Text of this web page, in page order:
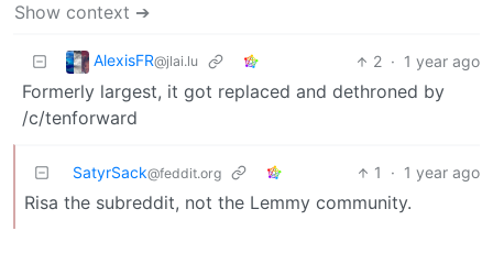
Show context ➔
AlexisFR@jlai.lu 2 · 1 year ago
Formerly largest, it got replaced and dethroned by
/c/tenforward
SatyrSack@feddit.org 1 · 1 year ago
Risa the subreddit, not the Lemmy community.